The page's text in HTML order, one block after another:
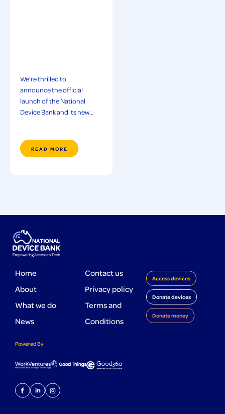
We’re thrilled to
announce the official
launch of the National
Device Bank and its new…
READ MORE
Home
About
What we do
News
Contact us
Privacy policy
Terms and
Conditions
Access devices
Donate devices
Donate money
Powered By